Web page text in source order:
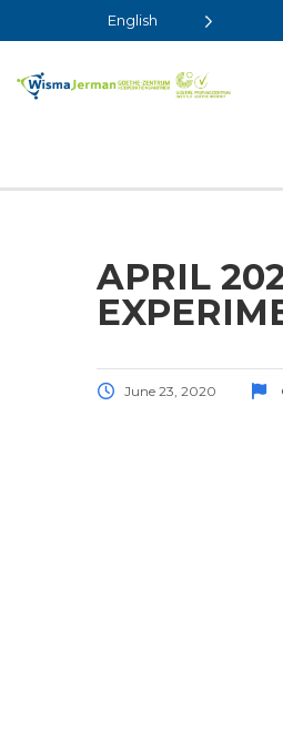
English
APRIL
June 23, 2020